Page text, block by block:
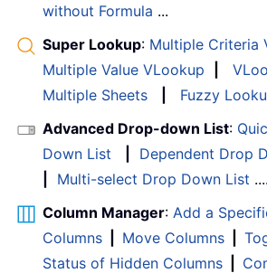
without Formula ...
Super Lookup: Multiple Criteria
Multiple Value VLookup
Multiple Sheets
Fuzzy
Advanced Drop-down List:
Down List
Dependent Drop
Multi-select Drop Down List ....
Column Manager: Add a
Columns
Move Columns
Status of Hidden Columns